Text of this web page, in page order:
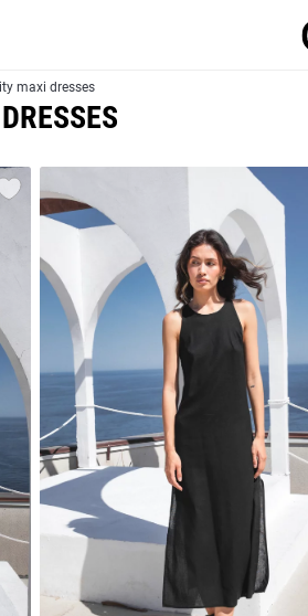
maxi dresses